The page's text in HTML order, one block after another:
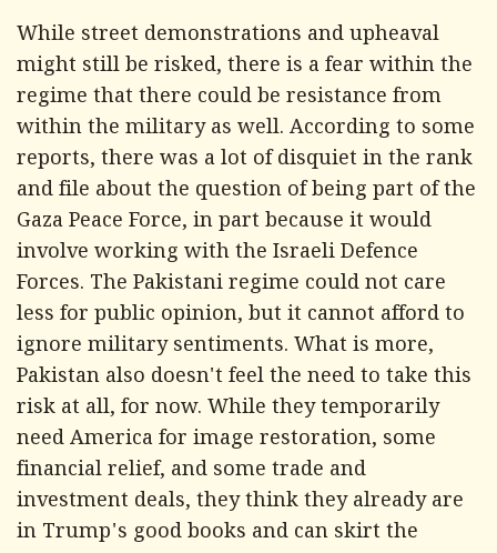
While street demonstrations and upheaval
might still be risked, there is a fear within the
regime that there could be resistance from
within the military as well. According to some
reports, there was a lot of disquiet in the rank
and file about the question of being part of the
Gaza Peace Force, in part because it would
involve working with the Israeli Defence
Forces. The Pakistani regime could not care
less for public opinion, but it cannot afford to
ignore military sentiments. What is more,
Pakistan also doesn't feel the need to take this
risk at all, for now. While they temporarily
need America for image restoration, some
financial relief, and some trade and
investment deals, they think they already are
in Trump's good books and can skirt the